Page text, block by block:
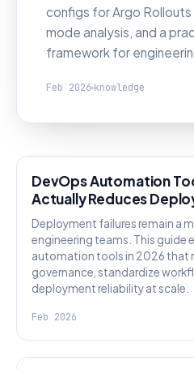
configs for Argo Rollouts
mode analysis, and a
framework for
Feb 2026 knowledge
DevOps Automation
Actually Reduces
Deployment failures remain a
engineering teams. This guide
automation tools in 2026 that
governance, standardize
deployment reliability at scale.
Feb 2026